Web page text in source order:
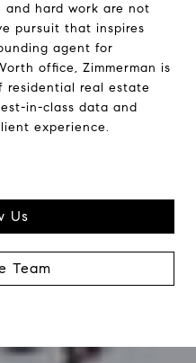
hard work are not
pursuit that inspires
agent for
office, Zimmerman is
residential real estate
in-class data and
experience.
Us
Team